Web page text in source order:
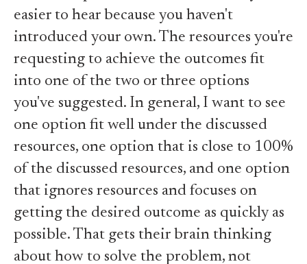
easier to hear because you haven't
introduced your own. The resources you're
requesting to achieve the outcomes fit
into one of the two or three options
you've suggested. In general, I want to see
one option fit well under the discussed
resources, one option that is close to 100%
of the discussed resources, and one option
that ignores resources and focuses on
getting the desired outcome as quickly as
possible. That gets their brain thinking
about how to solve the problem, not